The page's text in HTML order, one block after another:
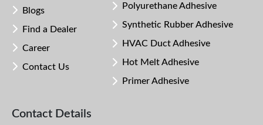
Blogs
Find a Dealer
Career
Contact Us
Polyurethane Adhesive
Synthetic Rubber Adhesive
HVAC Duct Adhesive
Hot Melt Adhesive
Primer Adhesive
Contact Details